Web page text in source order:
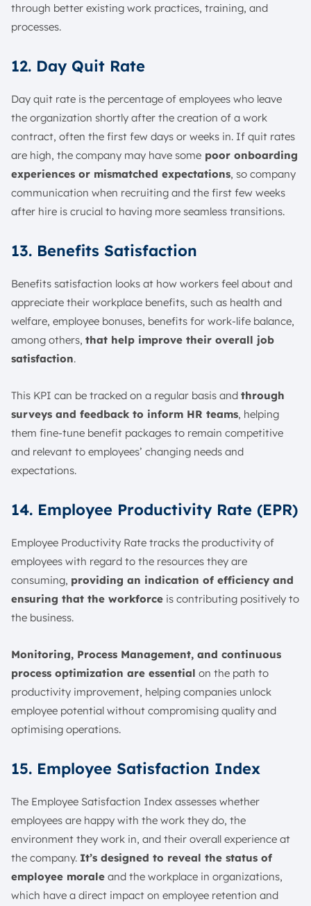
through better existing work practices, training, and
processes.
12. Day Quit Rate
Day quit rate is the percentage of employees who leave
the organization shortly after the creation of a work
contract, often the first few days or weeks in. If quit rates
are high, the company may have some poor onboarding
experiences or mismatched expectations, so company
communication when recruiting and the first few weeks
after hire is crucial to having more seamless transitions.
13. Benefits Satisfaction
Benefits satisfaction looks at how workers feel about and
appreciate their workplace benefits, such as health and
welfare, employee bonuses, benefits for work-life balance,
among others, that help improve their overall job
satisfaction.
This KPI can be tracked on a regular basis and through
surveys and feedback to inform HR teams, helping
them fine-tune benefit packages to remain competitive
and relevant to employees’ changing needs and
expectations.
14. Employee Productivity Rate (EPR)
Employee Productivity Rate tracks the productivity of
employees with regard to the resources they are
consuming, providing an indication of efficiency and
ensuring that the workforce is contributing positively to
the business.
Monitoring, Process Management, and continuous
process optimization are essential on the path to
productivity improvement, helping companies unlock
employee potential without compromising quality and
optimising operations.
15. Employee Satisfaction Index
The Employee Satisfaction Index assesses whether
employees are happy with the work they do, the
environment they work in, and their overall experience at
the company. It’s designed to reveal the status of
employee morale and the workplace in organizations,
which have a direct impact on employee retention and